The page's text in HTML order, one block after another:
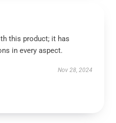
this product; it has
in every aspect.
Nov 28, 2024